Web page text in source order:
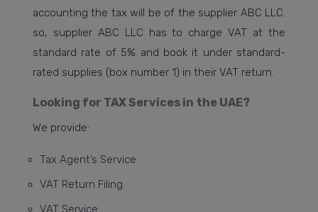
accounting the tax will be of the supplier ABC LLC.
so, supplier ABC LLC has to charge VAT at the
standard rate of 5% and book it under standard-
rated supplies (box number 1) in their VAT return.
Looking for TAX Services in the UAE?
We provide:
Tax Agent’s Service
VAT Return Filing
VAT Service